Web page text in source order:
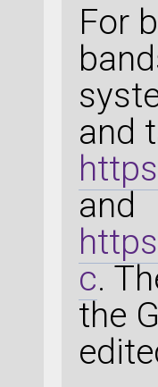
For
and
and
c.
the